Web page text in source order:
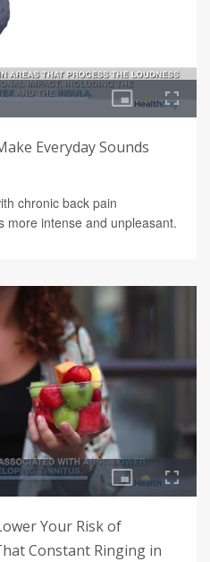
Everyday Sounds
chronic back pain
more intense and unpleasant.
Your Risk of
Constant Ringing in